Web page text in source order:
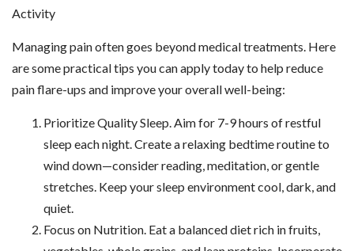
Activity
Managing pain often goes beyond medical treatments. Here
are some practical tips you can apply today to help reduce
pain flare-ups and improve your overall well-being:
Prioritize Quality Sleep. Aim for 7-9 hours of restful
sleep each night. Create a relaxing bedtime routine to
wind down—consider reading, meditation, or gentle
stretches. Keep your sleep environment cool, dark, and
quiet.
Focus on Nutrition. Eat a balanced diet rich in fruits,